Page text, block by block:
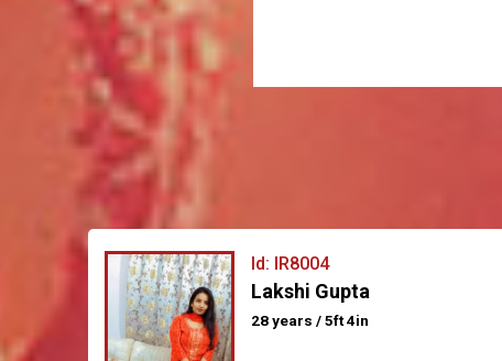
Id: IR8004
Lakshi Gupta
28 years / 5ft 4in